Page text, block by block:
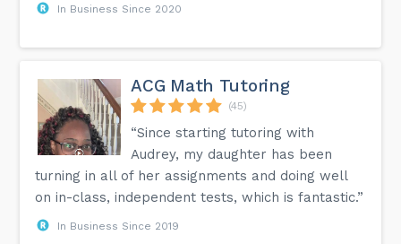
In Business Since 2020
ACG Math Tutoring
(45)
“Since starting tutoring with
Audrey, my daughter has been
turning in all of her assignments and doing well
on in-class, independent tests, which is fantastic.”
In Business Since 2019